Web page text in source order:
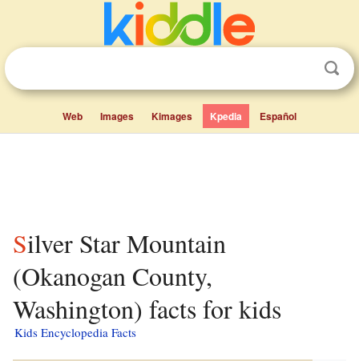
Web Images Kimages Kpedia Español
Silver Star Mountain
(Okanogan County,
Washington) facts for kids
Kids Encyclopedia Facts